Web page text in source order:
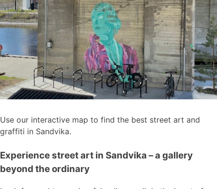
Use our interactive map to find the best street art and
graffiti in Sandvika.
Experience street art in Sandvika – a gallery
beyond the ordinary